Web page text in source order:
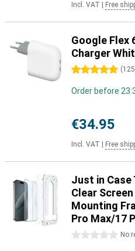
Incl. VAT Free
Google Flex
Charger
5 stars (125
Order before
€34.95
Incl. VAT Free
Just in Case
Clear
Mounting
Pro Max/17
0 stars No